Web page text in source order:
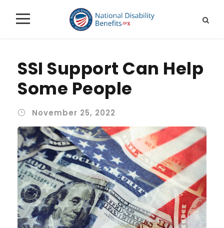
SSI Support Can Help
Some People
November 25, 2022